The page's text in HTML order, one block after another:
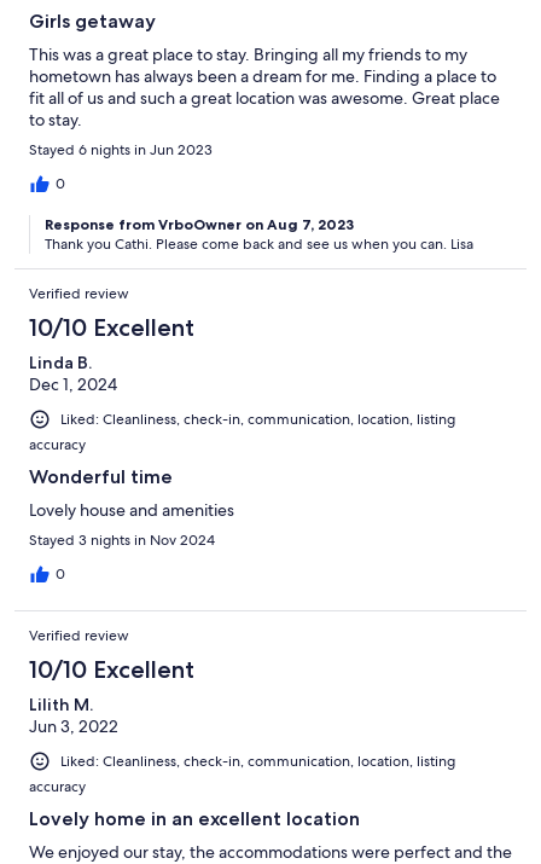
Girls getaway
This was a great place to stay. Bringing all my friends to my
hometown has always been a dream for me. Finding a place to
fit all of us and such a great location was awesome. Great place
to stay.
Stayed 6 nights in Jun 2023
0
Response from VrboOwner on Aug 7, 2023
Thank you Cathi. Please come back and see us when you can. Lisa
Verified review
10/10 Excellent
Linda B.
Dec 1, 2024
Liked: Cleanliness, check-in, communication, location, listing
accuracy
Wonderful time
Lovely house and amenities
Stayed 3 nights in Nov 2024
0
Verified review
10/10 Excellent
Lilith M.
Jun 3, 2022
Liked: Cleanliness, check-in, communication, location, listing
accuracy
Lovely home in an excellent location
We enjoyed our stay, the accommodations were perfect and the